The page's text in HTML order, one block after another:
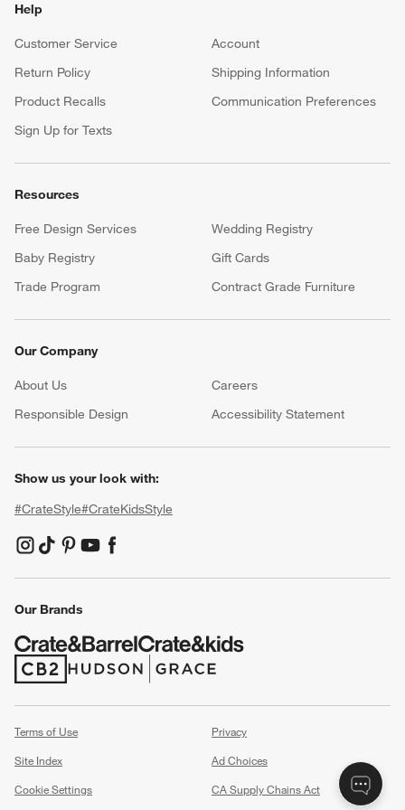
Help
Customer Service
Account
Return Policy
Shipping Information
Product Recalls
Communication Preferences
Sign Up for Texts
Resources
Free Design Services
Wedding Registry
Baby Registry
Gift Cards
Trade Program
Contract Grade Furniture
Our Company
About Us Careers
Responsible Design
Accessibility Statement
Show us your look with:
#CrateStyle#CrateKidsStyle
(Opens in new window)
(Opens in new window)
(Opens in new window)
(Opens in new window)
(Opens in new window)
Our Brands
(Opens in new window)
(Opens in new window)
Terms of Use
Privacy
Site Index
Ad Choices
Cookie Settings
CA Supply Chains Act